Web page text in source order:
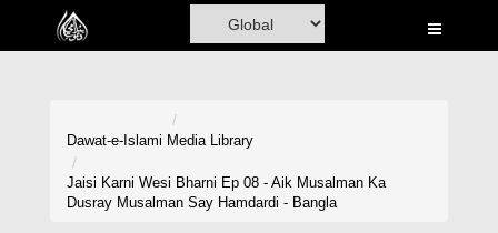
Home
Madani Channel
Dawat-e-Islami Media Library
Jaisi Karni Wesi Bharni Ep 08 - Aik Musalman Ka
Dusray Musalman Say Hamdardi - Bangla